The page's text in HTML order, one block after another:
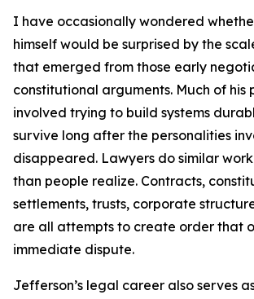
I have occasionally wondered
himself would be surprised by the
that emerged from those early
constitutional arguments. Much of his
involved trying to build systems
survive long after the personalities
disappeared. Lawyers do similar
than people realize. Contracts,
settlements, trusts, corporate
are all attempts to create order that
immediate dispute.
Jefferson’s legal career also serves